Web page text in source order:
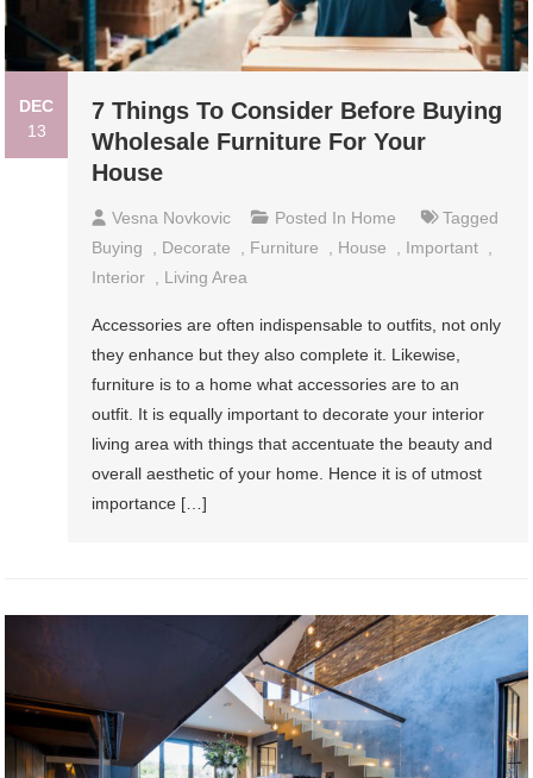
DEC
13
7 Things To Consider Before Buying
Wholesale Furniture For Your
House
Vesna Novkovic Posted In Home
Tagged
Buying
Decorate Furniture House Important
Interior
Living Area
Accessories are often indispensable to outfits, not only
they enhance but they also complete it. Likewise,
furniture is to a home what accessories are to an
outfit. It is equally important to decorate your interior
living area with things that accentuate the beauty and
overall aesthetic of your home. Hence it is of utmost
importance […]